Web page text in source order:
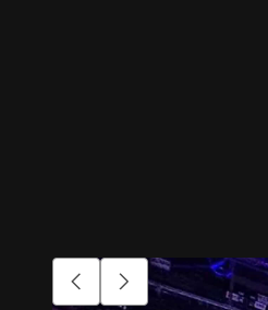
Go to previous item.
Go to next item.